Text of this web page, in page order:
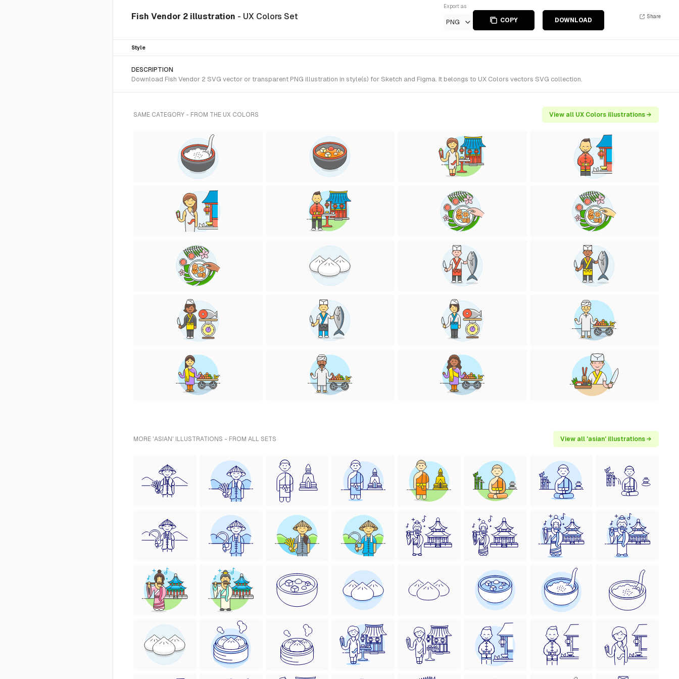
Fish Vendor 2 illustration - UX Colors Set
Export as
PNG COPY DOWNLOAD
Share
Style
DESCRIPTION
Download Fish Vendor 2 SVG vector or transparent PNG illustration in style(s) for Sketch and Figma. It belongs to UX Colors vectors SVG collection.
SAME CATEGORY - FROM THE UX COLORS View all UX Colors illustrations →
MORE 'ASIAN' ILLUSTRATIONS - FROM ALL SETS View all 'asian' illustrations →